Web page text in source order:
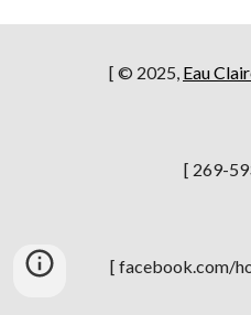
[ © 2025, Eau
[ 269-
[ facebook.com/